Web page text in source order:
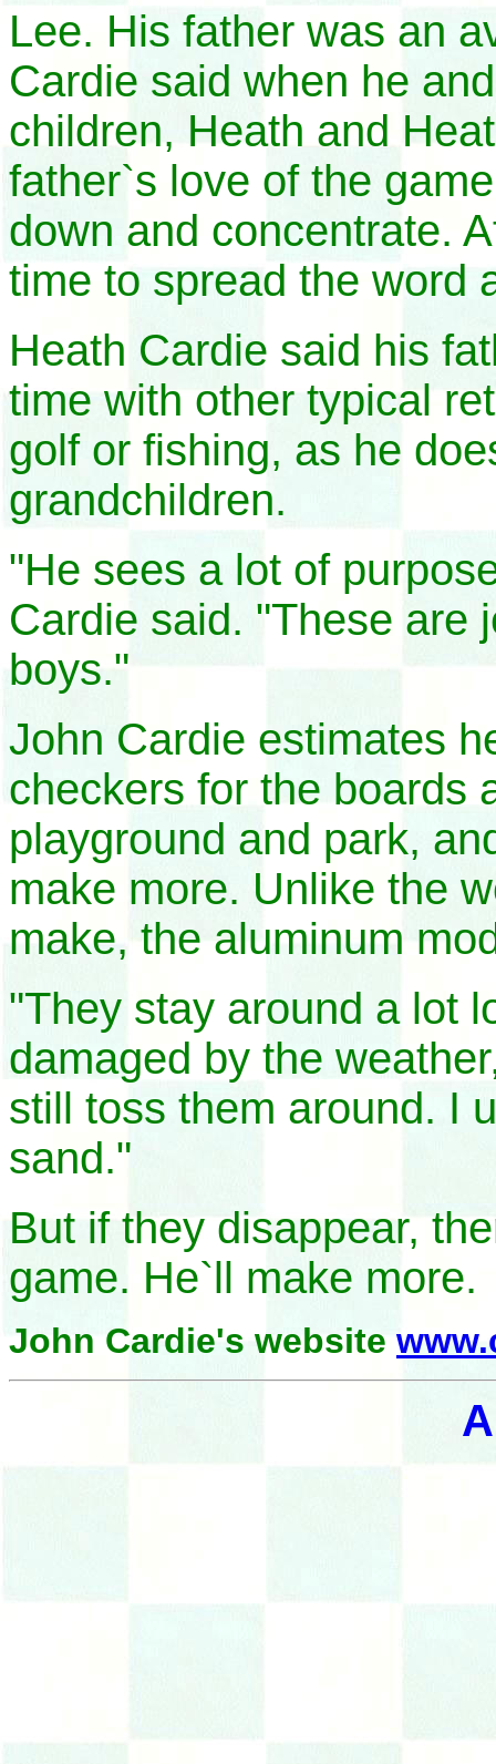
Lee. His father was an
Cardie said when he
children, Heath and
father`s love of the
down and concentrate.
time to spread the word
Heath Cardie said his
time with other typical
golf or fishing, as he
grandchildren.
"He sees a lot of
Cardie said. "These are
boys."
John Cardie estimates
checkers for the boards
playground and park,
make more. Unlike the
make, the aluminum
"They stay around a lot
damaged by the
still toss them around. I
sand."
But if they disappear,
game. He`ll make more.
John Cardie's website